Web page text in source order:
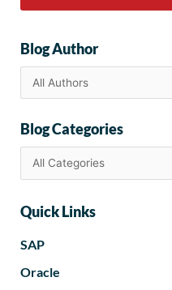
Blog Author
Blog Categories
Quick Links
SAP
Oracle